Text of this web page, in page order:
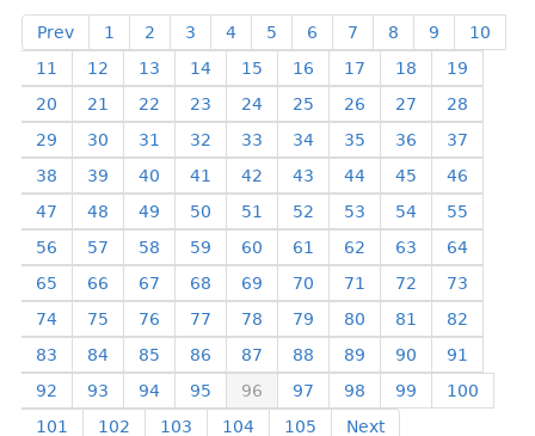
Prev 1 2 3 4 5 6 7 8 9
10
11
12 13 14 15 16 17 18
19
20
21 22 23 24 25 26 27
28
29
30 31 32 33 34 35 36
37
38
39 40 41 42 43 44 45
46
47
48 49 50 51 52 53 54
55
56
57 58 59 60 61 62 63
64
65
66 67 68 69 70 71 72
73
74
75 76 77 78 79 80 81
82
83
84 85 86 87 88 89 90
91
92
93 94 95 96 97 98 99
100
101
102 103 104 105 Next